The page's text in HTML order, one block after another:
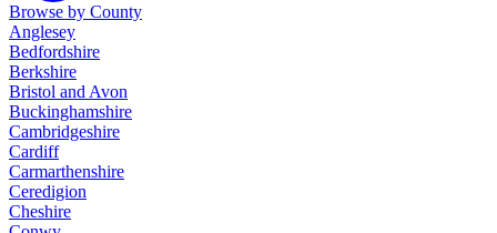
Browse by County
Anglesey
Bedfordshire
Berkshire
Bristol and Avon
Buckinghamshire
Cambridgeshire
Cardiff
Carmarthenshire
Ceredigion
Cheshire